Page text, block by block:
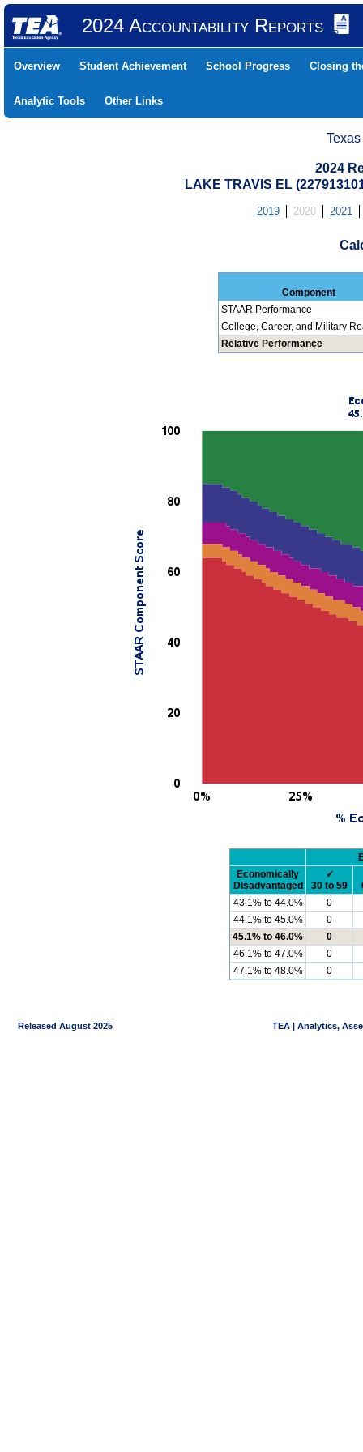
2024 Accountability Reports
Overview Student Achievement School Progress Closing
Analytic Tools Other Links
2024
LAKE TRAVIS EL
2019 2020 2021
Component
STAAR Performance
College, Career, and Military
Relative Performance
Economically
Disadvantaged
✓
30 to 59
43.1% to 44.0%
0
44.1% to 45.0%
0
45.1% to 46.0%
0
46.1% to 47.0%
0
47.1% to 48.0%
0
Released August 2025 TEA | Analytics,